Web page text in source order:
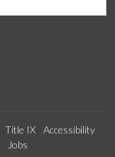
Title IX
Accessibility
Jobs